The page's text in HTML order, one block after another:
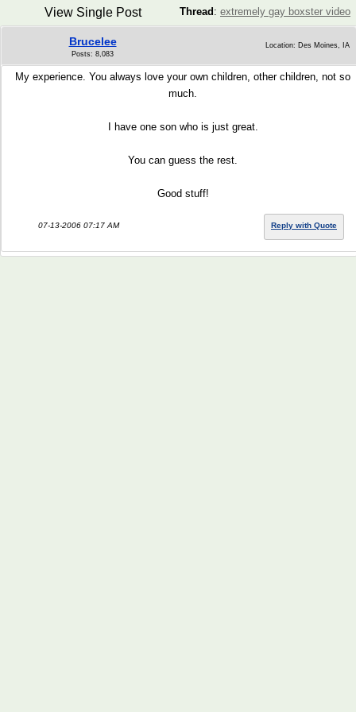
Thread : extremely gay boxster video
View Single Post
Brucelee
Posts: 8,083
Location: Des Moines, IA
My experience. You always love your own children, other children, not so
much.
I have one son who is just great.
You can guess the rest.
Good stuff!
07-13-2006 07:17 AM Reply with Quote